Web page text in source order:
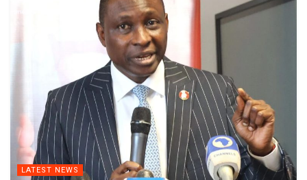
LATEST NEWS